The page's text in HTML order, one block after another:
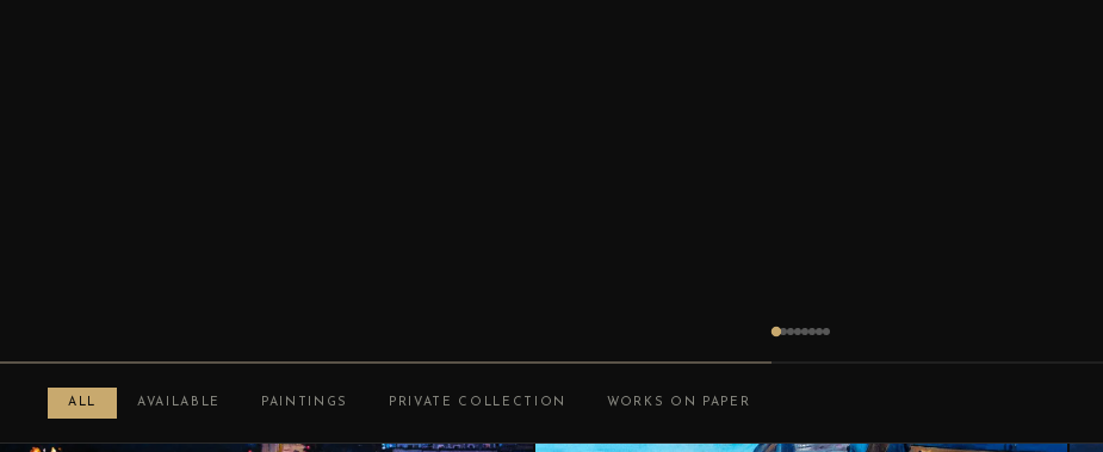
ALL AVAILABLE PAINTINGS PRIVATE COLLECTION WORKS ON PAPER